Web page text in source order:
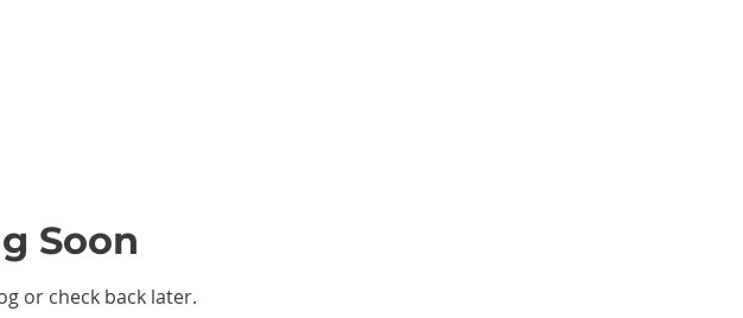
Soon
or check back later.